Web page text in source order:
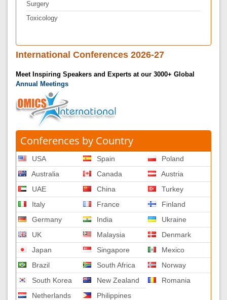
Surgery
Toxicology
International Conferences 2026-27
Meet Inspiring Speakers and Experts at our 3000+ Global
Annual Meetings
Conferences by Country
USA
Australia
UAE
Italy
Germany
UK
Japan
Brazil
South Korea
Netherlands
Spain
Canada
China
France
India
Malaysia
Singapore
South Africa
New Zealand
Philippines
Poland
Austria
Turkey
Finland
Ukraine
Denmark
Mexico
Norway
Romania